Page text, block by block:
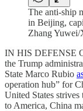
The anti-ship
in Beijing,
Zhang
IN HIS DEFENSE
the Trump
State Marco Rubio
operation hub” for
United States
to America, China